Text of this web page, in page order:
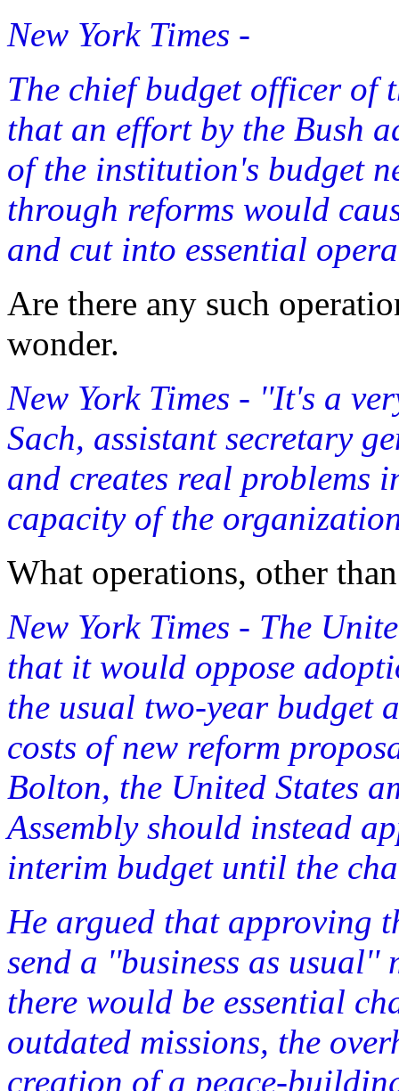
New York Times -
The chief budget officer of
that an effort by the Bush
of the institution's budget
through reforms would
and cut into essential
Are there any such
wonder.
New York Times - ''It's a
Sach, assistant secretary
and creates real problems
capacity of the
What operations, other
New York Times - The
that it would oppose
the usual two-year budget
costs of new reform
Bolton, the United States
Assembly should instead
interim budget until the
He argued that approving
send a ''business as usual''
there would be essential
outdated missions, the
creation of a peace-